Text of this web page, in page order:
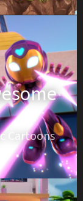
Cartoons